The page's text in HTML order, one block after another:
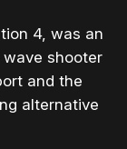
4, was an
shooter
and the
alternative